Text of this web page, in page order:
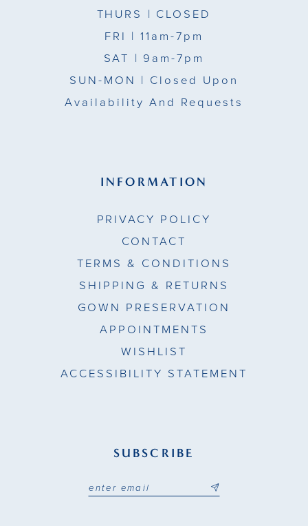
THURS | CLOSED
FRI | 11am-7pm
SAT | 9am-7pm
SUN-MON | Closed Upon
Availability And Requests
INFORMATION
PRIVACY POLICY
CONTACT
TERMS & CONDITIONS
SHIPPING & RETURNS
GOWN PRESERVATION
APPOINTMENTS
WISHLIST
ACCESSIBILITY STATEMENT
SUBSCRIBE